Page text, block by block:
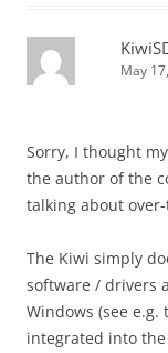
May
Sorry, I thought
the author of the
talking about
The Kiwi simply
software / drivers
Windows (see
integrated into